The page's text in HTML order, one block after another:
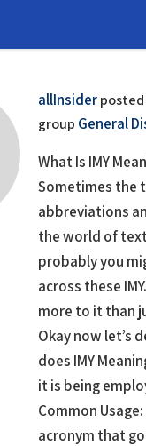
allInsider
group General
What Is IMY
Sometimes the
abbreviations
the world of
probably you
across these
more to it than
Okay now let’s
does IMY
it is being
Common Usage:
acronym that